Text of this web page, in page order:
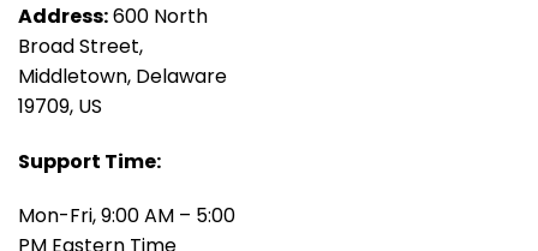
Address:600 North
Broad Street,
Middletown, Delaware
19709, US
Support Time:
Mon-Fri, 9:00 AM – 5:00